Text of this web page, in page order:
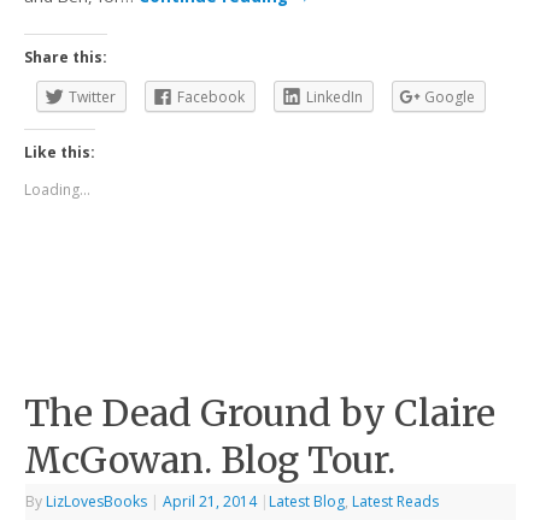
Share this:
Twitter
Facebook LinkedIn Google
Like this:
Loading...
The Dead Ground by Claire
McGowan. Blog Tour.
By LizLovesBooks | April 21, 2014 | Latest Blog, Latest Reads